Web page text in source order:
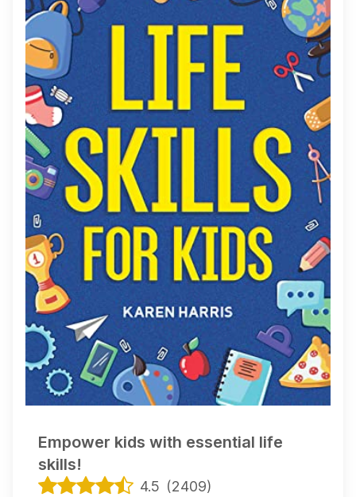
Empower kids with essential life
skills!
4.5 (2409)